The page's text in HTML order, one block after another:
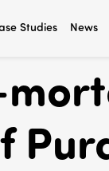
Studies News